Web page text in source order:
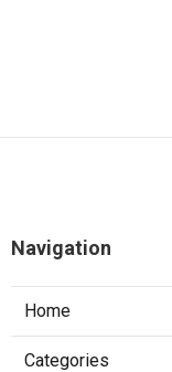
Navigation
Home
Categories